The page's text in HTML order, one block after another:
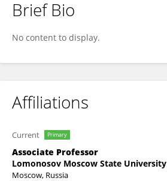
ALEXANDER KARCHAVA
Brief Bio
No content to display.
Affiliations
Current Primary
Associate Professor
Lomonosov Moscow State University
Moscow, Russia